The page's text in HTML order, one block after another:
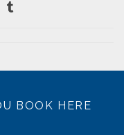
BOOK HERE